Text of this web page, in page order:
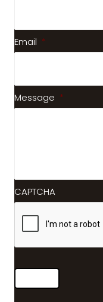
Email *
Message *
CAPTCHA